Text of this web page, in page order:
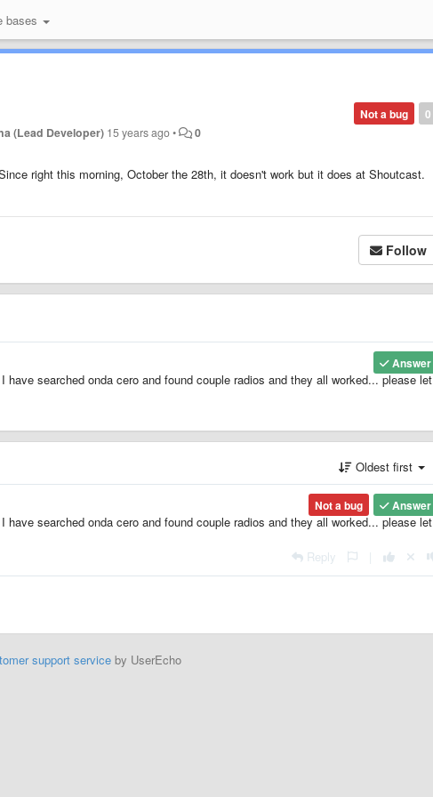
bases
0
Not a bug
(Lead Developer) 15 years ago• 0
right this morning, October the 28th, it doesn't work but it does at Shoutcast.
Follow
Answer
searched onda cero and found couple radios and they all worked... please let
Oldest first
Answer
Not a bug
searched onda cero and found couple radios and they all worked... please let
Reply
support serviceby UserEcho